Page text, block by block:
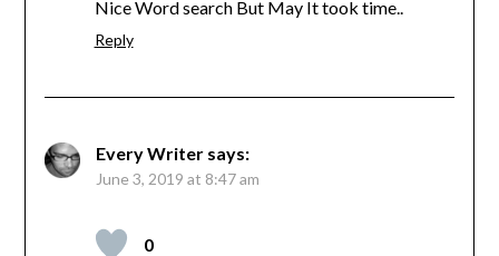
Nice Word search But May It took time..
Reply
Every Writer says:
June 3, 2019 at 8:47 am
0